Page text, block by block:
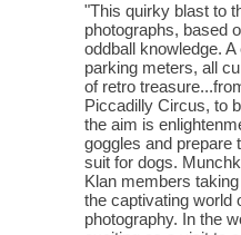
"This quirky blast to
photographs, based
oddball knowledge.
parking meters, all
of retro
Piccadilly Circus, to
the aim is
goggles and prepare
suit for dogs.
Klan members
the captivating world
photography. In the